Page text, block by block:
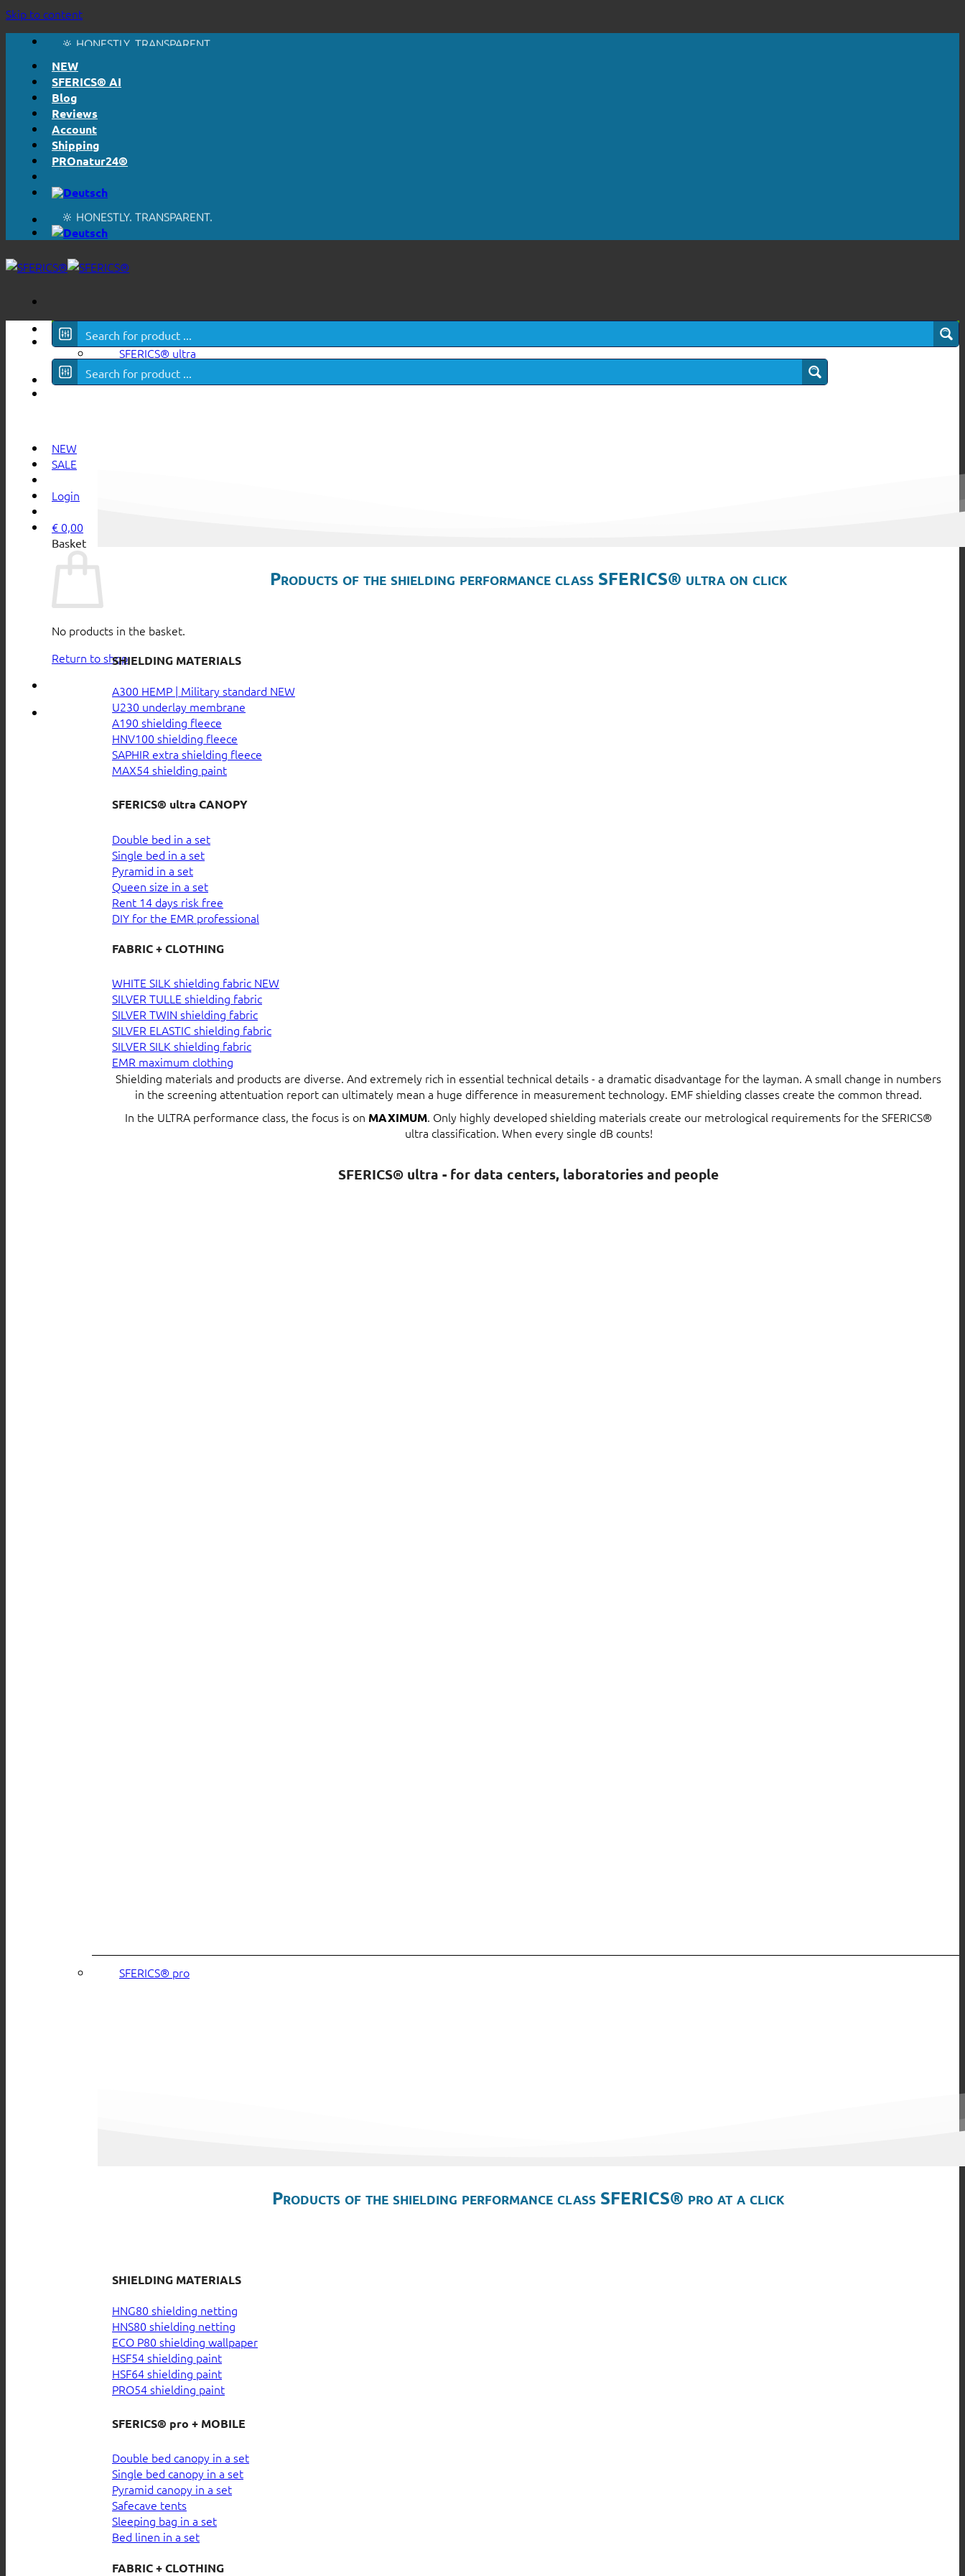
Skip to content
🔆 EASY. JUST WORKS.
🔆 HONESTLY. TRANSPARENT.
🔖 PURCHASE ON ACCOUNT
NEW
SFERICS® AI
Blog
Reviews
Account
Shipping
PROnatur24®
🔆 EASY. JUST WORKS.
📦 SHIPPING FROM € 5,50
🔖 PURCHASE ON ACCOUNT
NEW
SALE
Login
€ 0,00
Basket
No products in the basket.
Return to shop
Surf in all
CATEGORIES
SFERICS® ultra
Products of the shielding performance class SFERICS® ultra on click
SHIELDING MATERIALS
A300 HEMP | Military standard
U230 underlay membrane
A190 shielding fleece
HNV100 shielding fleece
SAPHIR extra shielding fleece
MAX54 shielding paint
SFERICS® ultra CANOPY
Double bed in a set
Single bed in a set
Pyramid in a set
Queen size in a set
Rent 14 days risk free
DIY for the EMR professional
FABRIC + CLOTHING
WHITE SILK shielding fabric
SILVER TULLE shielding fabric
SILVER TWIN shielding fabric
SILVER ELASTIC shielding fabric
SILVER SILK shielding fabric
EMR maximum clothing
Shielding materials and products are diverse. And extremely rich in essential technical details - a dramatic disadvantage for the layman. A small change in numbers
in the screening attentuation report can ultimately mean a huge difference in measurement technology. EMF shielding classes create the common thread.
In the ULTRA performance class, the focus is on MAXIMUM. Only highly developed shielding materials create our metrological requirements for the SFERICS®
ultra classification. When every single dB counts!
SFERICS® ultra - for data centers, laboratories and people
SFERICS® pro
Products of the shielding performance class SFERICS® pro at a click
SHIELDING MATERIALS
HNG80 shielding netting
HNS80 shielding netting
ECO P80 shielding wallpaper
HSF54 shielding paint
HSF64 shielding paint
PRO54 shielding paint
SFERICS® pro + MOBILE
Double bed canopy in a set
Single bed canopy in a set
Pyramid canopy in a set
Safecave tents
Sleeping bag in a set
Bed linen in a set
FABRIC + CLOTHING